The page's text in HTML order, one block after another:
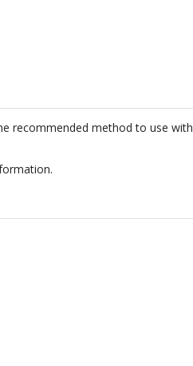
recommended method to use with